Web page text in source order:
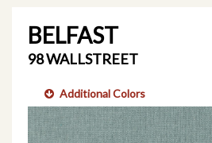
BELFAST
98 WALLSTREET
Additional Colors